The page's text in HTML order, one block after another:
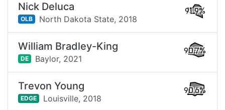
Nick Deluca
OLB North Dakota State, 2018
91.9%
William Bradley-King
DE Baylor, 2021
90.7%
Trevon Young
EDGE Louisville, 2018
90.6%